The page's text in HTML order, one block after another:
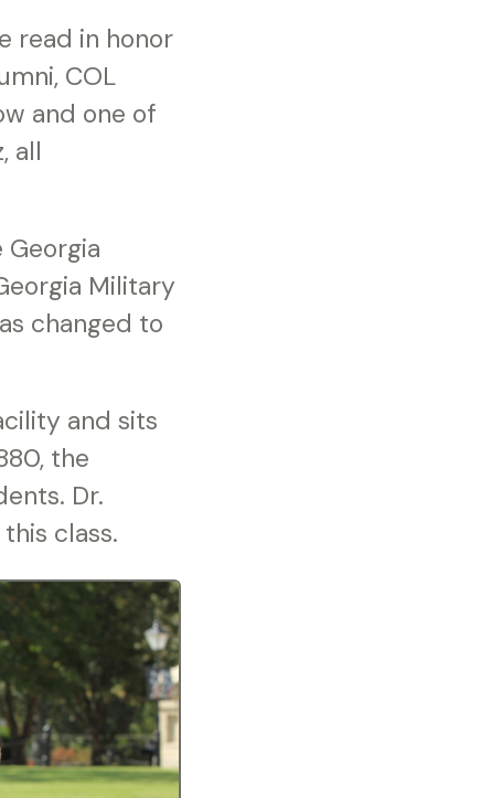
read in honor
COL
and one of
all
Military
changed to
and sits
the
Dr.
class.